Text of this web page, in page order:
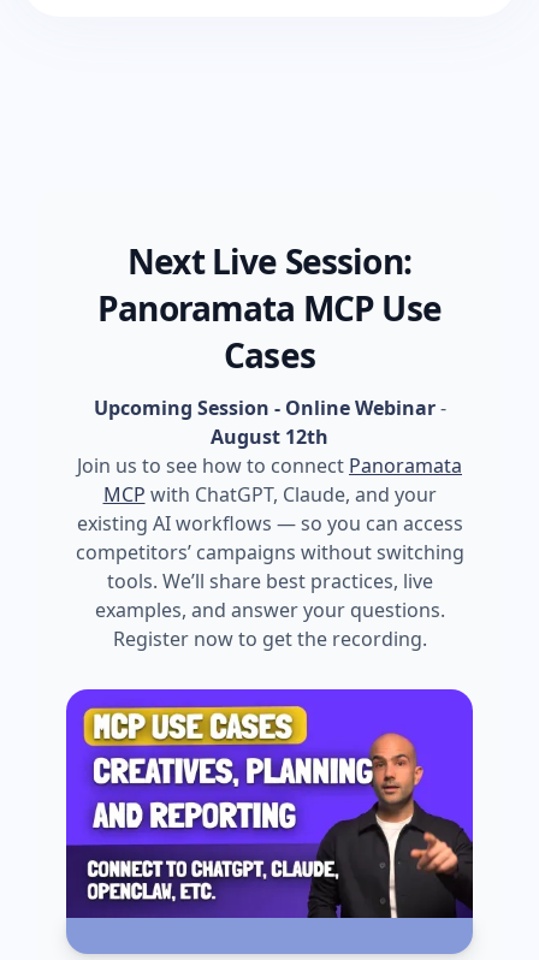
Next Live Session:
Panoramata MCP Use
Cases
Upcoming Session - Online Webinar-
August 12th
Join us to see how to connect Panoramata
MCP with ChatGPT, Claude, and your
existing AI workflows — so you can access
competitors’ campaigns without switching
tools. We’ll share best practices, live
examples, and answer your questions.
Register now to get the recording.